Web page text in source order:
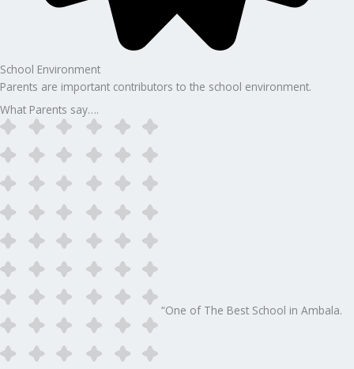
School Environment
Parents are important contributors to the school environment.
What Parents say….
“One of The Best School in Ambala.